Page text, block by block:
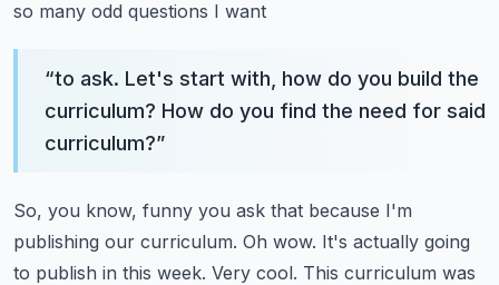
so many odd questions I want
“to ask. Let's start with, how do you build the
curriculum? How do you find the need for said
curriculum?”
So, you know, funny you ask that because I'm
publishing our curriculum. Oh wow. It's actually going
to publish in this week. Very cool. This curriculum was